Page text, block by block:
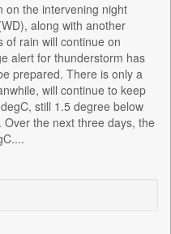
on the intervening night
along with another
of rain will continue on
alert for thunderstorm has
prepared. There is only a
will continue to keep
still 1.5 degree below
the next three days, the